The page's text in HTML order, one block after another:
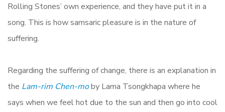
Rolling Stones’ own experience, and they have put it in a
song. This is how samsaric pleasure is in the nature of
suffering.
Regarding the suffering of change, there is an explanation in
the Lam-rim Chen-moby Lama Tsongkhapa where he
says when we feel hot due to the sun and then go into cool